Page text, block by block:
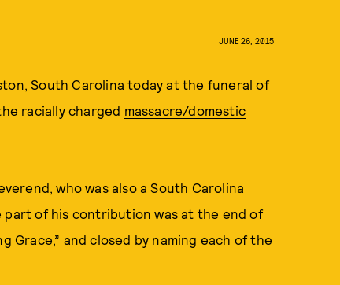
JUNE 26, 2015
South Carolina today at the funeral of
racially charged massacre/domestic
who was also a South Carolina
part of his contribution was at the end of
Grace,” and closed by naming each of the